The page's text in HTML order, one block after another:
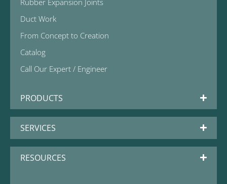
Duct Work
From Concept to Creation
Catalog
Call Our Expert / Engineer
PRODUCTS
SERVICES
RESOURCES